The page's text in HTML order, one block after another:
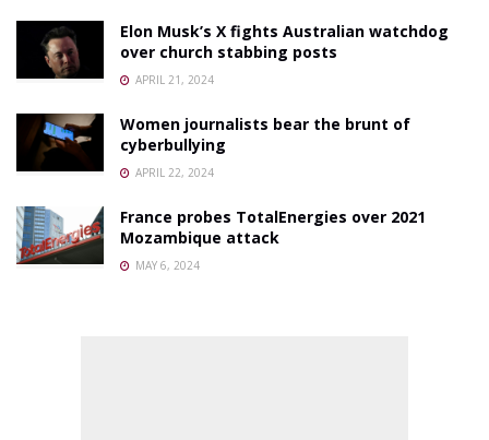
Elon Musk’s X fights Australian watchdog
over church stabbing posts
APRIL 21, 2024
Women journalists bear the brunt of
cyberbullying
APRIL 22, 2024
France probes TotalEnergies over 2021
Mozambique attack
MAY 6, 2024